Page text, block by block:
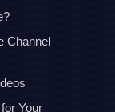
Channel
Your